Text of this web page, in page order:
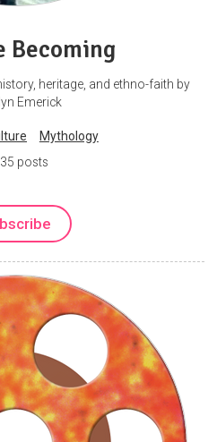
Becoming
heritage, and ethno-faith by
Emerick
Mythology
35 posts